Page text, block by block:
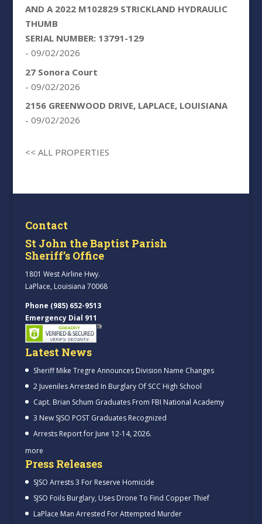
AND A 2022 M102829 STRICKLAND HYDRAULIC
THUMB
SERIAL NUMBER: 13791-129
- 09/02/2026
27 Sonora Court
- 09/02/2026
2156 GREENWOOD DRIVE, LAPLACE, LOUISIANA
- 09/02/2026
<< ALL PROPERTIES
Contact
St John the Baptist Parish
Sheriff’s Office
1801 West Airline Hwy.
LaPlace, Louisiana 70068
Phone (985) 652-9513
Emergency Dial 911
Latest News
Sheriff Mike Tregre Announces Division Name Changes
2 Juveniles Arrested In Burglary Of SCC High School
Capt. Brian Schum Graduates From FBI National Academy
3 New SJSO POST Graduates Recognized
Arrests Report for June 12-14, 2026.
more
Press Releases
SJSO Arrests 3 For Reserve Homicide
SJSO Foils Burglary, Uses Drone To Find Copper Thief
LaPlace Man Arrested For Attempted Murder